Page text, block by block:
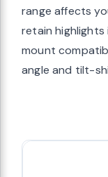
range affects
retain
mount
angle and tilt-